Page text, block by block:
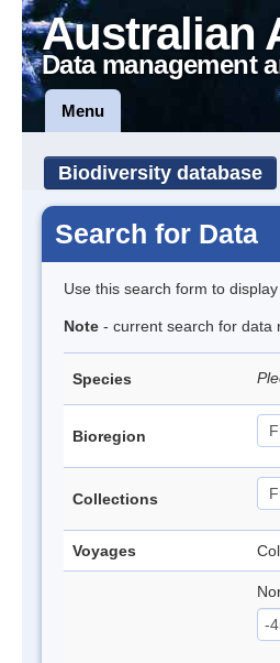
Australian
Data management
Menu
Biodiversity database
Search for Data
Use this search form to
Note - current search for data
Species
Bioregion
Collections
Voyages